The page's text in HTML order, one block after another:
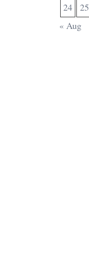
24
25
« Aug